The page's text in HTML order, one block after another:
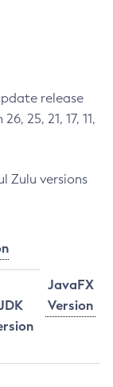
release
25, 21, 17, 11,
Zulu versions
JavaFX
Version